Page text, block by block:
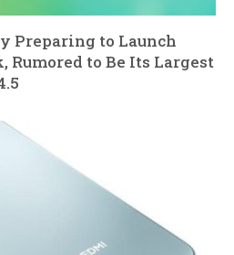
Preparing to Launch
Rumored to Be Its Largest